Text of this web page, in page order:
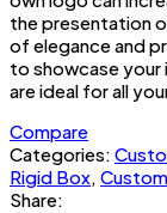
the presentation
of elegance and
to showcase
are ideal for all
Compare
Categories:
Rigid Box,
Share: